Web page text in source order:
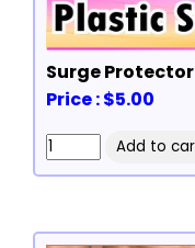
Surge Protector
Price : $5.00